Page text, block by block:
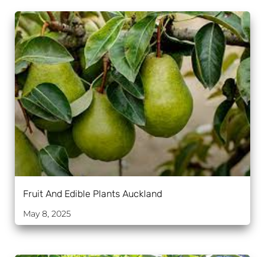
Fruit And Edible Plants Auckland
May 8, 2025